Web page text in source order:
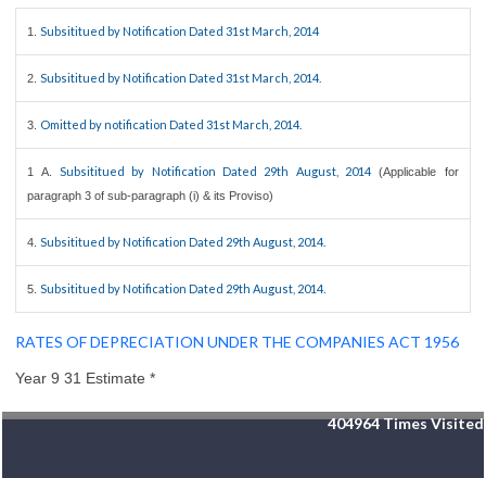
1.Subsititued by Notification Dated 31st March, 2014
2.Subsititued by Notification Dated 31st March, 2014.
3. Omitted by notification Dated 31st March, 2014.
1 A.Subsititued by Notification Dated 29th August, 2014(Applicable for
paragraph 3 of sub-paragraph (i) & its Proviso)
4.Subsititued by Notification Dated 29th August, 2014.
5.Subsititued by Notification Dated 29th August, 2014.
RATES OF DEPRECIATION UNDER THE COMPANIES ACT 1956
Year 9 31 Estimate *
404964Times Visited